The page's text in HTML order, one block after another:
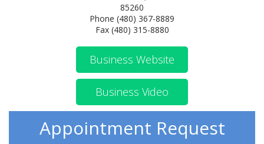
85260
Phone (480) 367-8889
Fax (480) 315-8880
Business Website
Business Video
Appointment Request